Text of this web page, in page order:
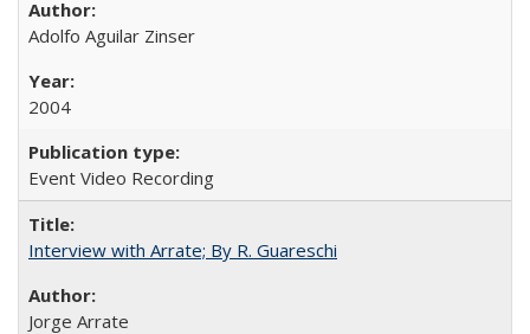
Adolfo Aguilar Zinser
2004
Event Video Recording
Interview with Arrate; By R. Guareschi
Jorge Arrate